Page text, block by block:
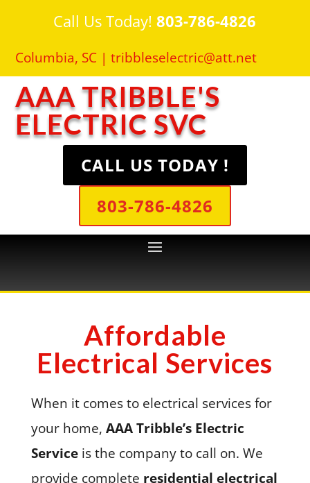
Call Us Today!803-786-4826
Columbia, SC |tribbleselectric@att.net
AAA TRIBBLE'S
ELECTRIC SVC
CALL US TODAY !
803-786-4826
Affordable
Electrical Services
When it comes to electrical services for
your home, AAA Tribble’s Electric
Serviceis the company to call on. We
provide complete residential electrical